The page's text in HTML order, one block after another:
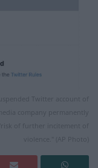
Twitter account of
company permanently
of further incitement of
violence." (AP Photo)